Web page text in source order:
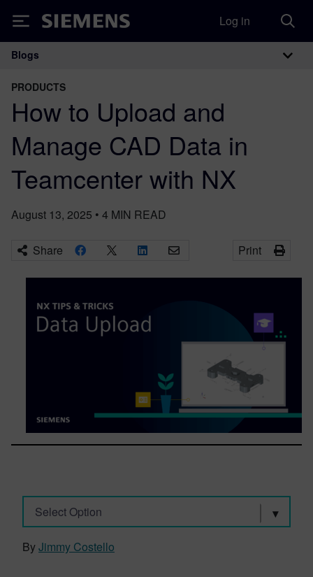
Siemens Log in
Main Navigation
Blogs
PRODUCTS
How to Upload and
Manage CAD Data in
Teamcenter with NX
August 13, 2025 • 4 MIN READ
Share Print
Select Option
ByJimmy Costello